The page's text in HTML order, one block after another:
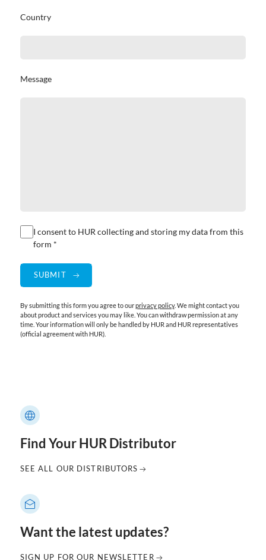
Country
Message
I consent to HUR collecting and storing my data from this
form *
By submitting this form you agree to ourprivacy policy. We might contact you
about product and services you may like. You can withdraw permission at any
time. Your information will only be handled by HUR and HUR representatives
(official agreement with HUR).
Find Your HUR Distributor
SEE ALL OUR DISTRIBUTORS
Want the latest updates?
SIGN UP FOR OUR NEWSLETTER